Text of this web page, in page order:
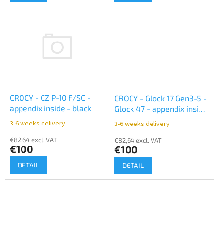
CROCY - CZ P-10 F/SC -
appendix inside - black
3-6 weeks delivery
€82,64 excl. VAT
€100
DETAIL
CROCY - Glock 17 Gen3-5 -
Glock 47 - appendix inside
- black
3-6 weeks delivery
€82,64 excl. VAT
€100
DETAIL